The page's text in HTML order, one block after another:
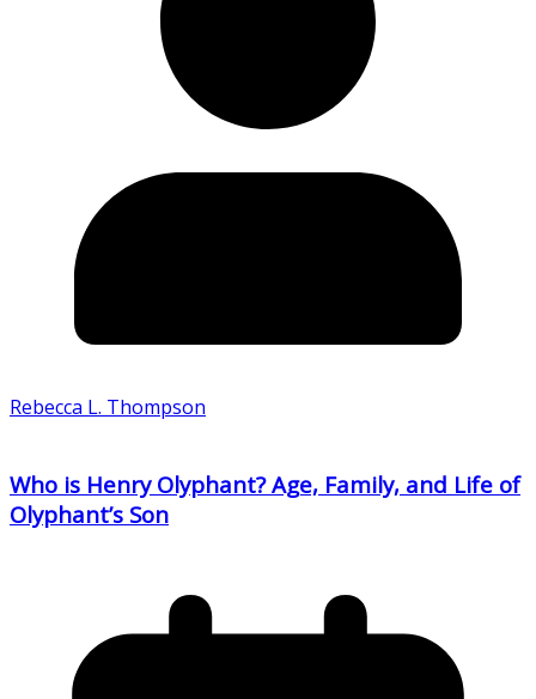
Rebecca L. Thompson
Who is Henry Olyphant? Age, Family, and Life of
Olyphant’s Son